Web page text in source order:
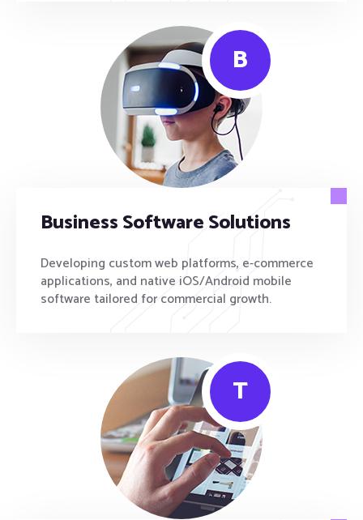
B
Business Software Solutions
Developing custom web platforms, e-commerce
applications, and native iOS/Android mobile
software tailored for commercial growth.
T